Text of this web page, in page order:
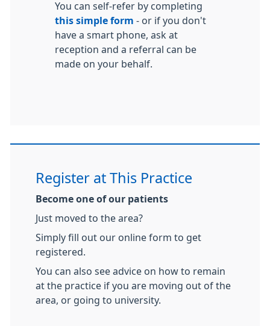
You can self-refer by completing
this simple form - or if you don't
have a smart phone, ask at
reception and a referral can be
made on your behalf.
Register at This Practice
Become one of our patients
Just moved to the area?
Simply fill out our online form to get
registered.
You can also see advice on how to remain
at the practice if you are moving out of the
area, or going to university.